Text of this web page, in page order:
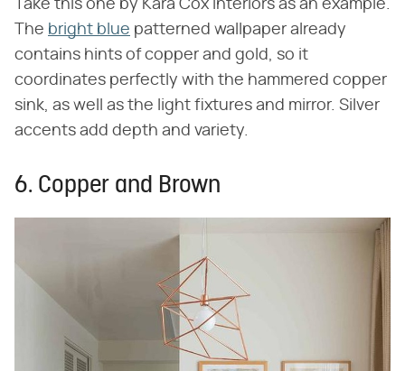
Take this one by Kara Cox Interiors as an example.
The bright blue patterned wallpaper already
contains hints of copper and gold, so it
coordinates perfectly with the hammered copper
sink, as well as the light fixtures and mirror. Silver
accents add depth and variety.
6. Copper and Brown